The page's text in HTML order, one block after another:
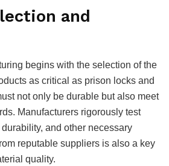
and
begins with the selection of the
as critical as prison locks and
not only be durable but also meet
Manufacturers rigorously test
and other necessary
reputable suppliers is also a key
quality.